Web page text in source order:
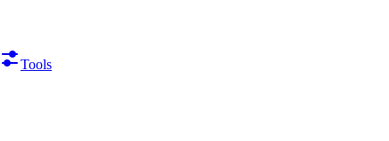
Tools